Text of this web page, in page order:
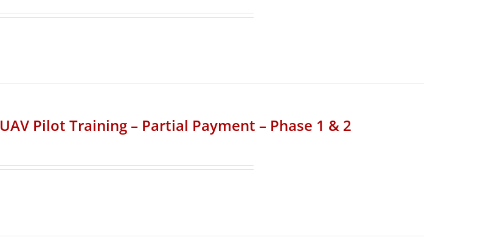
UAV Pilot Training – Partial Payment – Phase 1 & 2